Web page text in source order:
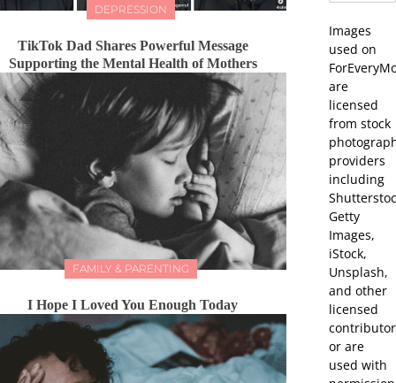
DEPRESSION
TikTok Dad Shares Powerful Message
Supporting the Mental Health of Mothers
FAMILY & PARENTING
I Hope I Loved You Enough Today
Images
used on
are
licensed
from stock
providers
including
Getty
Images,
iStock,
Unsplash,
and other
licensed
or are
used with